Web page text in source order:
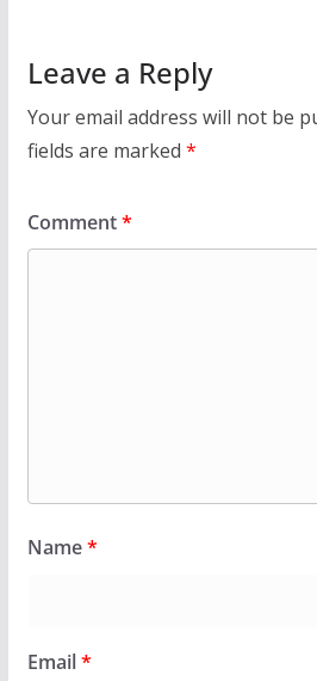
Leave a Reply
Your email address will not be
fields are marked *
Comment*
Name*
Email*